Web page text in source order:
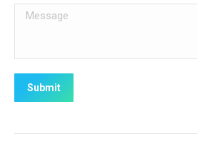
Message
Submit